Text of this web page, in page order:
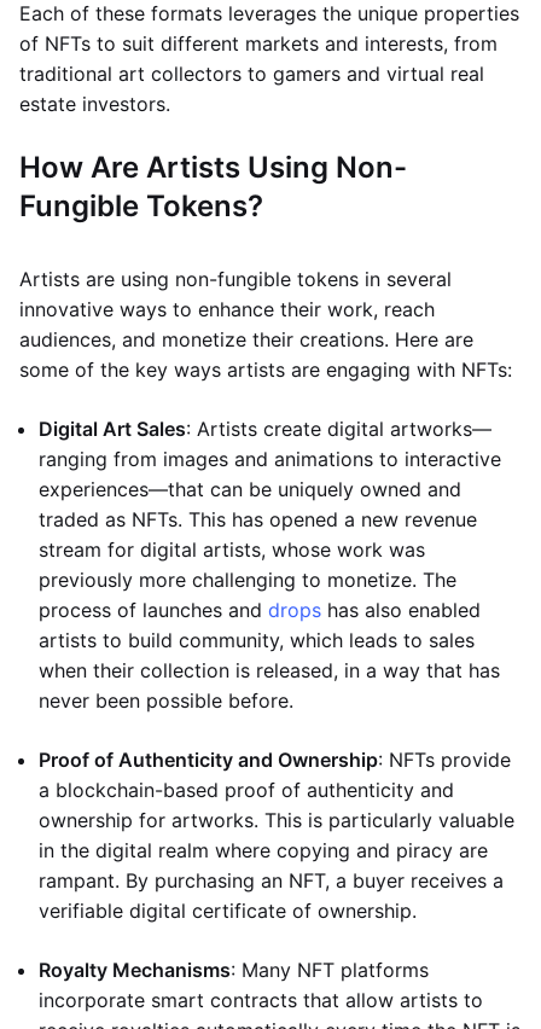
Each of these formats leverages the unique properties
of NFTs to suit different markets and interests, from
traditional art collectors to gamers and virtual real
estate investors.
How Are Artists Using Non-
Fungible Tokens?
Artists are using non-fungible tokens in several
innovative ways to enhance their work, reach
audiences, and monetize their creations. Here are
some of the key ways artists are engaging with NFTs:
Digital Art Sales: Artists create digital artworks—
ranging from images and animations to interactive
experiences—that can be uniquely owned and
traded as NFTs. This has opened a new revenue
stream for digital artists, whose work was
previously more challenging to monetize. The
process of launches and drops has also enabled
artists to build community, which leads to sales
when their collection is released, in a way that has
never been possible before.
Proof of Authenticity and Ownership: NFTs provide
a blockchain-based proof of authenticity and
ownership for artworks. This is particularly valuable
in the digital realm where copying and piracy are
rampant. By purchasing an NFT, a buyer receives a
verifiable digital certificate of ownership.
Royalty Mechanisms: Many NFT platforms
incorporate smart contracts that allow artists to